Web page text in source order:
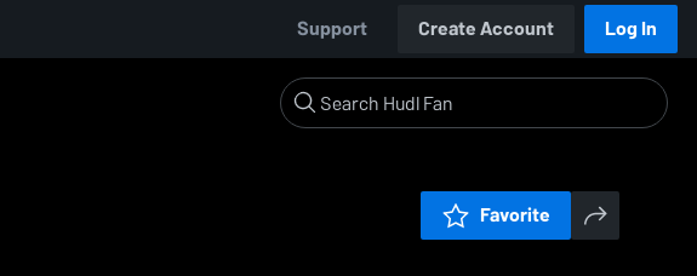
Support Create Account Log In
Favorite